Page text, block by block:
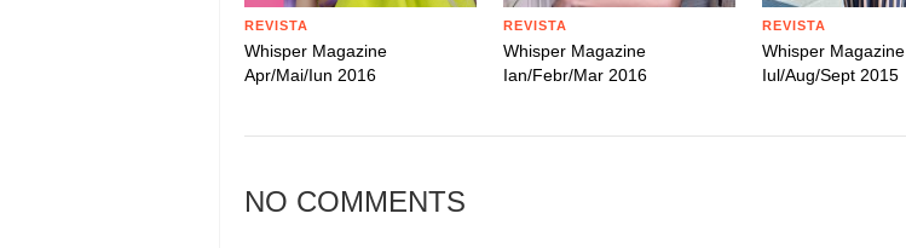
REVISTA
Whisper Magazine
Apr/Mai/Iun 2016
REVISTA
Whisper Magazine
Ian/Febr/Mar 2016
REVISTA
Whisper Magazine
Iul/Aug/Sept 2015
NO COMMENTS